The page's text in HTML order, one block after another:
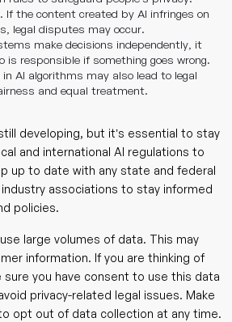
. If the content created by AI infringes on
legal disputes may occur.
make decisions independently, it
is responsible if something goes wrong.
in AI algorithms may also lead to legal
and equal treatment.
developing, but it’s essential to stay
and international AI regulations to
up to date with any state and federal
associations to stay informed
policies.
large volumes of data. This may
information. If you are thinking of
sure you have consent to use this data
privacy-related legal issues. Make
opt out of data collection at any time.